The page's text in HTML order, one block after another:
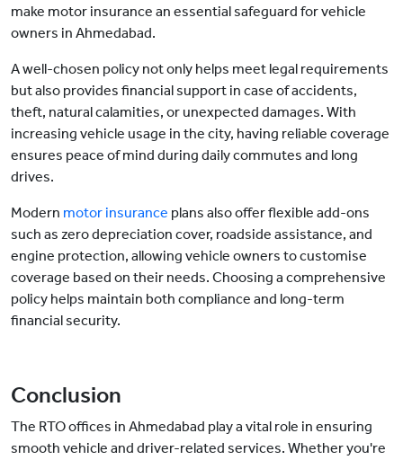
make motor insurance an essential safeguard for vehicle
owners in Ahmedabad.
A well-chosen policy not only helps meet legal requirements
but also provides financial support in case of accidents,
theft, natural calamities, or unexpected damages. With
increasing vehicle usage in the city, having reliable coverage
ensures peace of mind during daily commutes and long
drives.
Modern motor insurance plans also offer flexible add-ons
such as zero depreciation cover, roadside assistance, and
engine protection, allowing vehicle owners to customise
coverage based on their needs. Choosing a comprehensive
policy helps maintain both compliance and long-term
financial security.
Conclusion
The RTO offices in Ahmedabad play a vital role in ensuring
smooth vehicle and driver-related services. Whether you're